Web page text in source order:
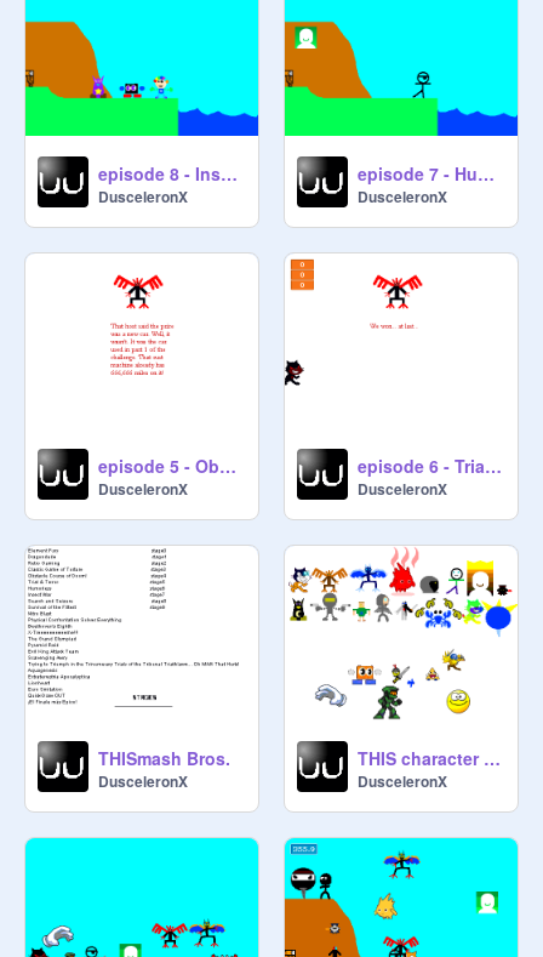
episode 8 - Insect War
DusceleronX
episode 7 - Humorless
DusceleronX
episode 5 - Obstacle Course of Doom! <fixed>
DusceleronX
episode 6 - Trial & Terror
DusceleronX
THISmash Bros.
DusceleronX
THIS character mods, pt 1
DusceleronX